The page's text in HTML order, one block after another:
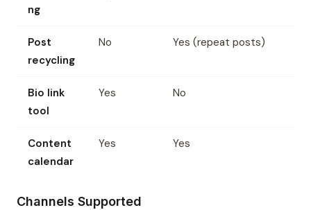
ng
Post
recycling
No Yes (repeat posts)
Bio link
tool
Yes No
Content
calendar
Yes Yes
Channels Supported